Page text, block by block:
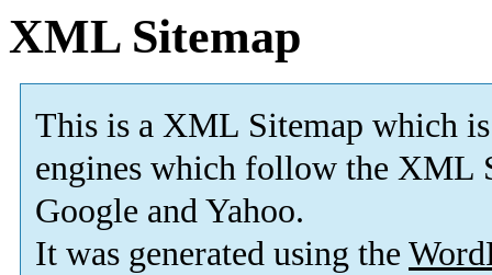
XML Sitemap
This is a XML Sitemap which is
engines which follow the XML
Google and Yahoo.
It was generated using the